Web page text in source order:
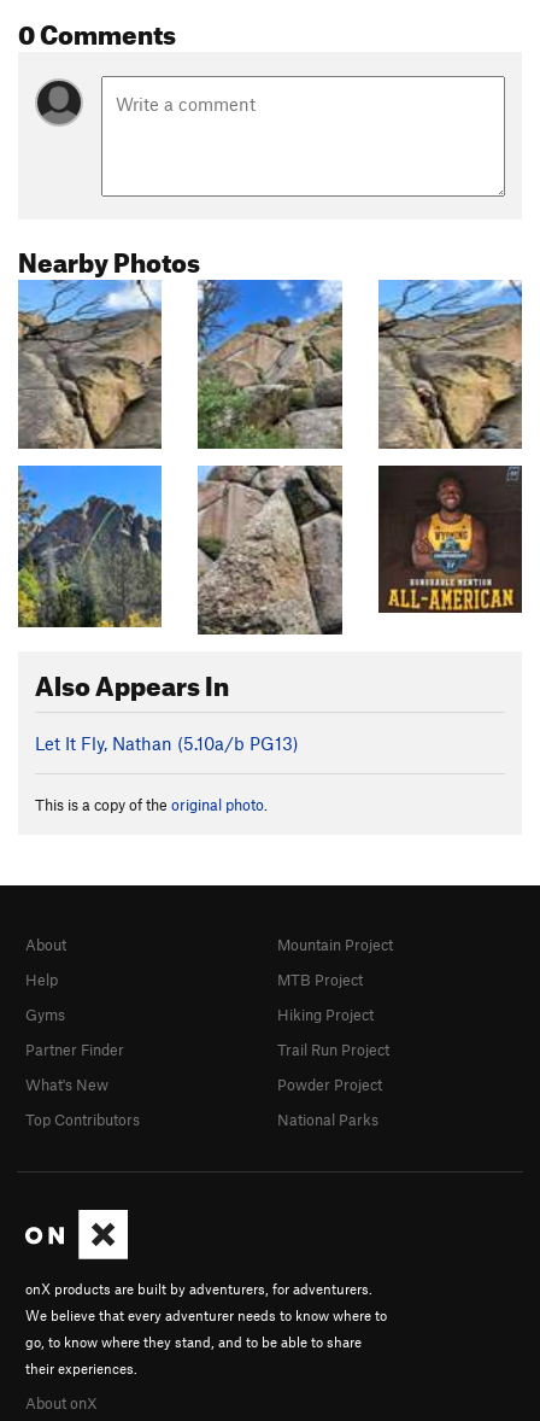
0 Comments
Nearby Photos
Also Appears In
Let It Fly, Nathan (5.10a/b PG13)
This is a copy of the original photo
onX products are built by adventurers, for adventurers.
We believe that every adventurer needs to know where to
go, to know where they stand, and to be able to share
their experiences.
About onX
About
Help
Gyms
Partner Finder
What's New
Top Contributors
Mountain Project
MTB Project
Hiking Project
Trail Run Project
Powder Project
National Parks